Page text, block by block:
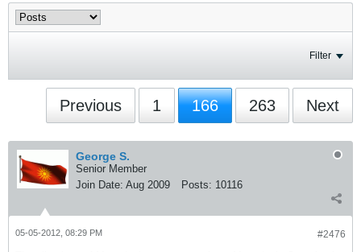
Filter
Previous 1 166 263 Next
George S.
Senior Member
Join Date: Aug 2009 Posts: 10116
#2476
05-05-2012, 08:29 PM